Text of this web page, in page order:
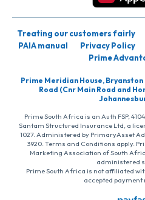
Treating our customers fairly
PAIA manual
Privacy Policy
Prime
Prime Meridian House,
Road (Cnr Main Road and
Prime South Africa is an Auth FSP,
Santam Structured Insurance Ltd, a
1027. Administered by PrimaryAsset
3920. Terms and Conditions apply.
Marketing Association of South
administered
Prime South Africa is not affiliated
accepted payment